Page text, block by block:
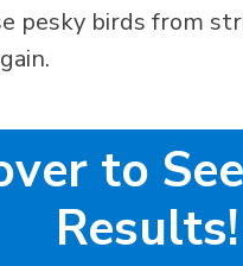
pesky birds from
to
Results!